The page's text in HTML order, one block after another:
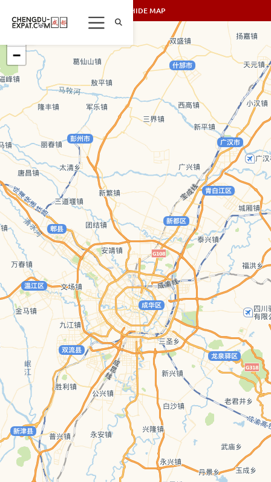
SHOW/HIDE MAP
−